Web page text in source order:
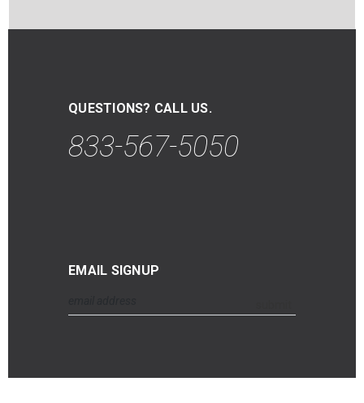
QUESTIONS? CALL US.
833-567-5050
EMAIL SIGNUP
Address